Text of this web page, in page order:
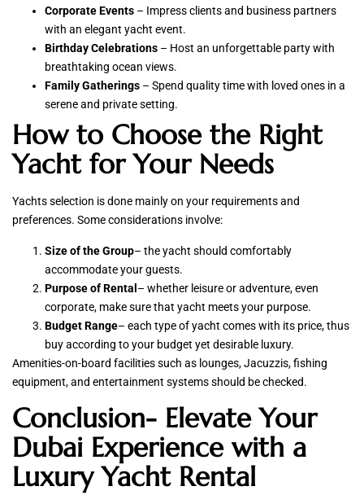
Corporate Events – Impress clients and business partners
with an elegant yacht event.
Birthday Celebrations – Host an unforgettable party with
breathtaking ocean views.
Family Gatherings – Spend quality time with loved ones in a
serene and private setting.
How to Choose the Right
Yacht for Your Needs
Yachts selection is done mainly on your requirements and
preferences. Some considerations involve:
Size of the Group– the yacht should comfortably
accommodate your guests.
Purpose of Rental – whether leisure or adventure, even
corporate, make sure that yacht meets your purpose.
Budget Range– each type of yacht comes with its price, thus
buy according to your budget yet desirable luxury.
Amenities-on-board facilities such as lounges, Jacuzzis, fishing
equipment, and entertainment systems should be checked.
Conclusion- Elevate Your
Dubai Experience with a
Luxury Yacht Rental